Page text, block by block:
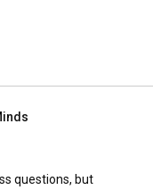
questions, but